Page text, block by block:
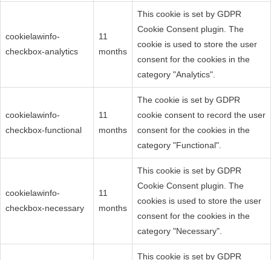
cookielawinfo-
checkbox-analytics
11
months
This cookie is set by GDPR
Cookie Consent plugin. The
cookie is used to store the user
consent for the cookies in the
category "Analytics".
cookielawinfo-
checkbox-functional
11
months
The cookie is set by GDPR
cookie consent to record the user
consent for the cookies in the
category "Functional".
cookielawinfo-
checkbox-necessary
11
months
This cookie is set by GDPR
Cookie Consent plugin. The
cookies is used to store the user
consent for the cookies in the
category "Necessary".
This cookie is set by GDPR